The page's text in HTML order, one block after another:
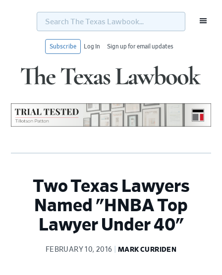
Search
Texas
Subscribe Log In Sign up for email updates
Two Texas Lawyers
Named "HNBA Top
Lawyer Under 40"
FEBRUARY 10, 2016 MARK CURRIDEN